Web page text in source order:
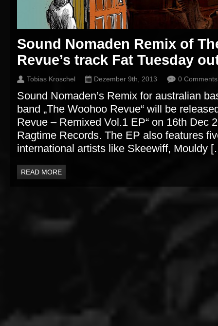
Sound Nomaden Remix of
Revue’s track Fat Tuesday
Tobias Kroschel Dezember 9th, 2013 0 Comments
Sound Nomaden’s Remix for australian
band „The Woohoo Revue“ will be
Revue – Remixed Vol.1 EP“ on 16th Dec
Ragtime Records. The EP also features
international artists like Skeewiff, Mouldy
READ MORE